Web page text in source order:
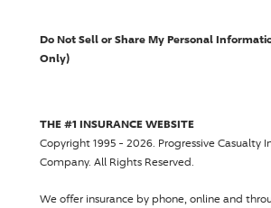
Do Not Sell or Share My Personal
Only)
THE #1 INSURANCE WEBSITE
Copyright 1995 - 2026. Progressive Casualty
Company. All Rights Reserved.
We offer insurance by phone, online and